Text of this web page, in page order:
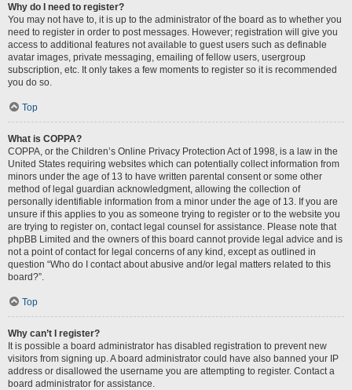
Why do I need to register?
You may not have to, it is up to the administrator of the board as to whether you
need to register in order to post messages. However; registration will give you
access to additional features not available to guest users such as definable
avatar images, private messaging, emailing of fellow users, usergroup
subscription, etc. It only takes a few moments to register so it is recommended
you do so.
Top
What is COPPA?
COPPA, or the Children’s Online Privacy Protection Act of 1998, is a law in the
United States requiring websites which can potentially collect information from
minors under the age of 13 to have written parental consent or some other
method of legal guardian acknowledgment, allowing the collection of
personally identifiable information from a minor under the age of 13. If you are
unsure if this applies to you as someone trying to register or to the website you
are trying to register on, contact legal counsel for assistance. Please note that
phpBB Limited and the owners of this board cannot provide legal advice and is
not a point of contact for legal concerns of any kind, except as outlined in
question “Who do I contact about abusive and/or legal matters related to this
board?”.
Top
Why can’t I register?
It is possible a board administrator has disabled registration to prevent new
visitors from signing up. A board administrator could have also banned your IP
address or disallowed the username you are attempting to register. Contact a
board administrator for assistance.